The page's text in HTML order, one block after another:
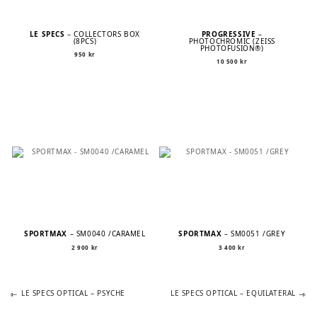
LE SPECS– COLLECTORS BOX
(8PCS)
950 kr
PROGRESSIVE–
PHOTOCHROMIC (ZEISS
PHOTOFUSION®)
10 500kr
SPORTMAX – SM0040 /CARAMEL
2 900 kr
SPORTMAX – SM0051 /GREY
3 400kr
POST
Previous
LE SPECS OPTICAL – PSYCHE
Next
LE SPECS OPTICAL – EQUILATERAL